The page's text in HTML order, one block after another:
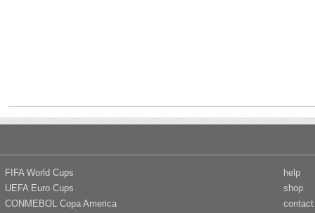
FIFA World Cups
UEFA Euro Cups
CONMEBOL Copa America
help
shop
contact